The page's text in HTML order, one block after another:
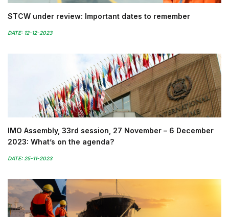
STCW under review: Important dates to remember
DATE: 12-12-2023
IMO Assembly, 33rd session, 27 November – 6 December
2023: What’s on the agenda?
DATE: 25-11-2023